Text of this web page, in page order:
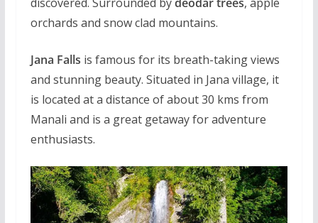
discovered. Surrounded bydeodar trees, apple
orchards and snow clad mountains.
Jana Falls is famous for its breath-taking views
and stunning beauty. Situated in Jana village, it
is located at a distance of about 30 kms from
Manali and is a great getaway for adventure
enthusiasts.